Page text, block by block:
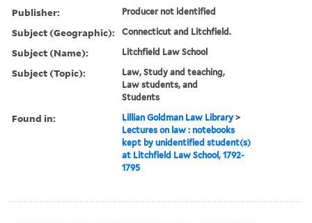
Publisher: Producer not identified
Subject (Geographic): Connecticut and Litchfield.
Subject (Name): Litchfield Law School
Subject (Topic):
Law, Study and teaching,
Law students, and
Students
Found in: Lillian Goldman Law Library >
Lectures on law : notebooks
kept by unidentified student(s)
at Litchfield Law School, 1792-
1795